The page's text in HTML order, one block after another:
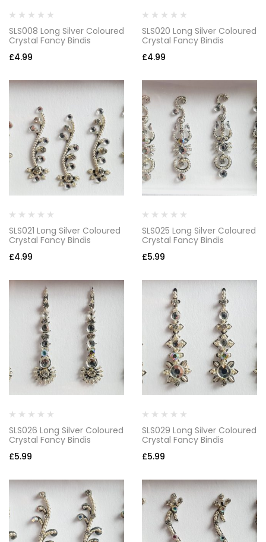
SLS008 Long Silver Coloured
Crystal Fancy Bindis
£4.99
SLS020 Long Silver Coloured
Crystal Fancy Bindis
£4.99
SLS021 Long Silver Coloured
Crystal Fancy Bindis
£4.99
SLS025 Long Silver Coloured
Crystal Fancy Bindis
£5.99
SLS026 Long Silver Coloured
Crystal Fancy Bindis
£5.99
SLS029 Long Silver Coloured
Crystal Fancy Bindis
£5.99